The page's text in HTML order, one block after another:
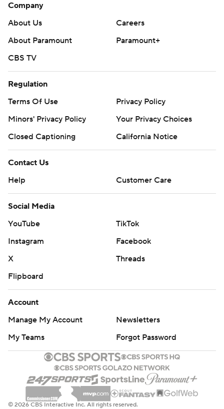
Company
About Us
Careers
About Paramount
Paramount+
CBS TV
Regulation
Terms Of Use
Privacy Policy
Minors' Privacy Policy
Your Privacy Choices
Closed Captioning
California Notice
Contact Us
Help
Customer Care
Social Media
YouTube
TikTok
Instagram
Facebook
X
Threads
Flipboard
Account
Manage My Account
Newsletters
My Teams
Forgot Password
© 2026 CBS Interactive Inc. All rights reserved.